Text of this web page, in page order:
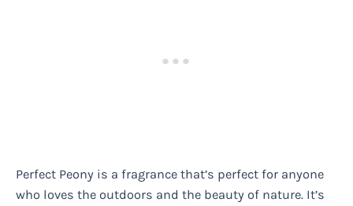
Perfect Peony is a fragrance that’s perfect for anyone
who loves the outdoors and the beauty of nature. It’s